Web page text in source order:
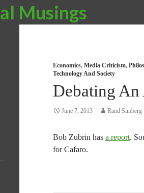
Musings
Economics, Media Criticism,
Technology And Society
Debating
June 7, 2013 Rand Simberg
Bob Zubrin has a report.
for Cafaro.